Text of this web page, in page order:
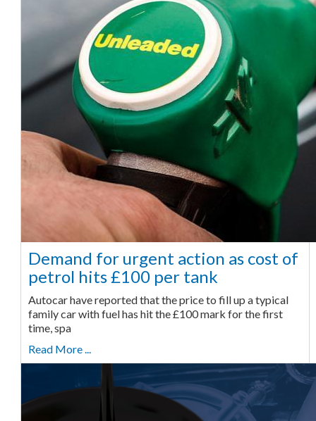
Demand for urgent action as cost of
petrol hits £100 per tank
Autocar have reported that the price to fill up a typical
family car with fuel has hit the £100 mark for the first
time, spa
Read More ...